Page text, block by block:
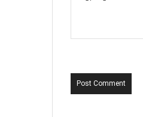
Post Comment